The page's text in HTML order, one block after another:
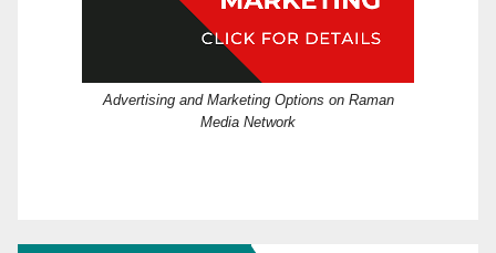
Advertising and Marketing Options on Raman
Media Network